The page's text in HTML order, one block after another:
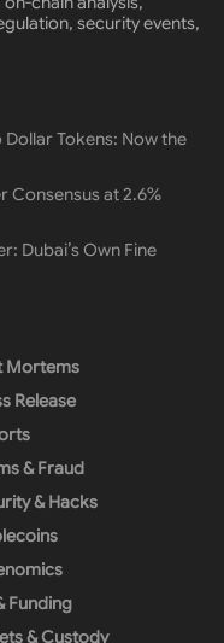
security events,
Dollar Tokens: Now the
Consensus at 2.6%
Dubai’s Own Fine
Mortems
Release
& Fraud
& Hacks
Funding
& Custody